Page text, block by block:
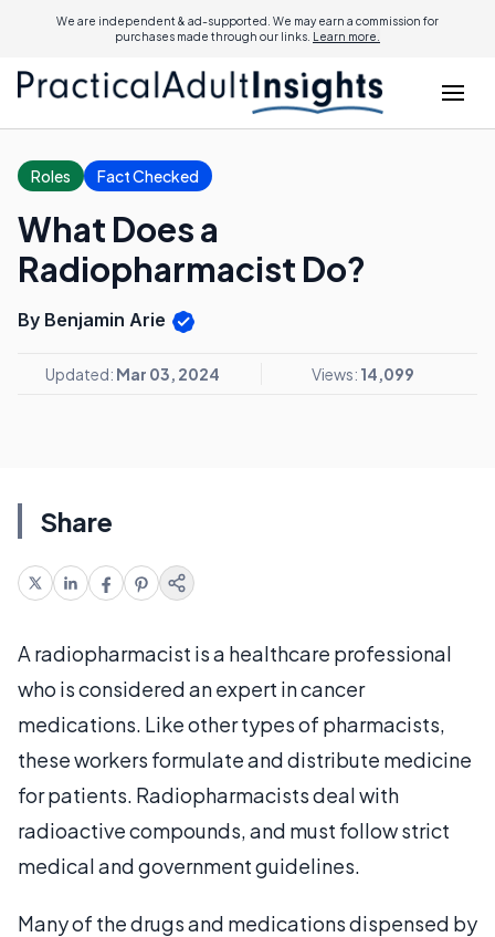
We are independent & ad-supported. We may earn a commission for
purchases made through our links. Learn more.
Roles Fact Checked
What Does a
Radiopharmacist Do?
By Benjamin Arie
Updated: Mar 03, 2024 Views: 14,099
Share
A radiopharmacist is a healthcare professional
who is considered an expert in cancer
medications. Like other types of pharmacists,
these workers formulate and distribute medicine
for patients. Radiopharmacists deal with
radioactive compounds, and must follow strict
medical and government guidelines.
Many of the drugs and medications dispensed by